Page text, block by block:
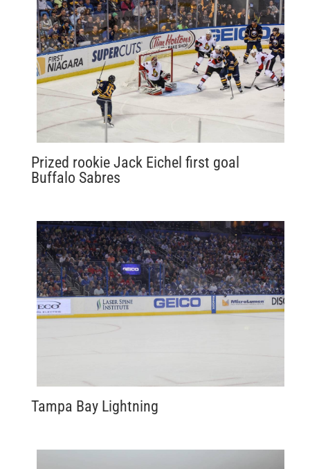
Prized rookie Jack Eichel first goal
Buffalo Sabres
Tampa Bay Lightning